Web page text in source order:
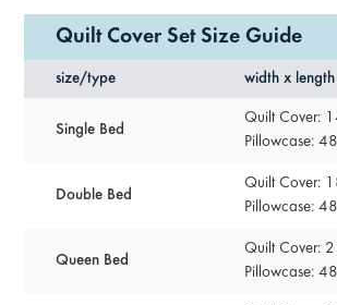
Quilt Cover Set Size Guide
size/type width x length
Single Bed
Quilt Cover:
Pillowcase:
Double Bed
Quilt Cover:
Pillowcase:
Queen Bed
Quilt Cover:
Pillowcase: